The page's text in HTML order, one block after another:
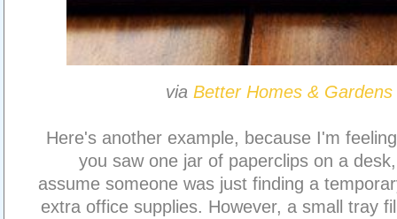
via Better Homes & Gardens
Here's another example, because I'm
you saw one jar of paperclips on a
assume someone was just finding a
extra office supplies. However, a small tray